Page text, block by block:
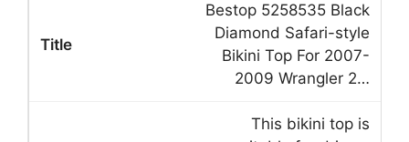
Bestop 5258535 Black
Diamond Safari-style
Bikini Top For 2007-
2009 Wrangler 2…
This bikini top is